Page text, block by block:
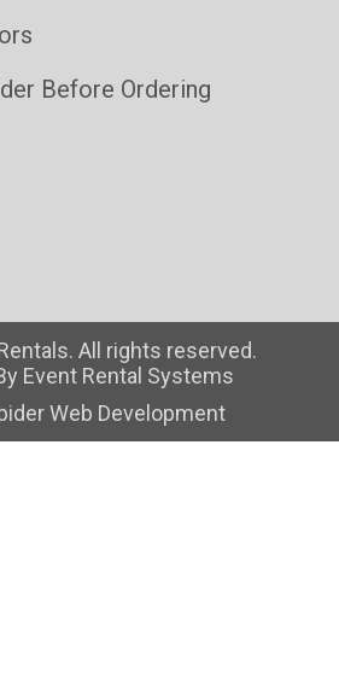
Before Ordering
All rights reserved.
Event Rental Systems
Web Development